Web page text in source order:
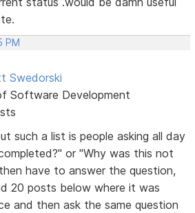
PM
Swedorski
Software Development
such a list is people asking all day
or "Why was this not
have to answer the question,
20 posts below where it was
and then ask the same question